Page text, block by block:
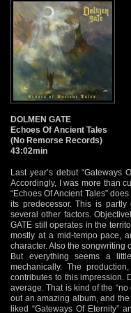
DOLMEN GATE
Echoes Of Ancient Tales
(No Remorse Records)
43:02min
Last year’s debut “Gateways
Accordingly, I was more than
“Echoes Of Ancient Tales”
its predecessor. This is
several other factors.
GATE still operates in the
mostly at a mid-tempo pace,
character. Also the songwriting
But everything seems a
mechanically. The
contributes to this impression.
average. That is kind of the
out an amazing album, and
liked “Gateways Of Eternity”